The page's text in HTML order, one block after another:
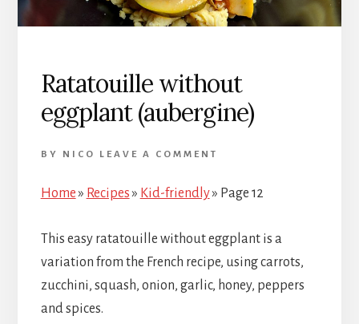
Ratatouille without
eggplant (aubergine)
BY NICO LEAVE A COMMENT
Home» Recipes» Kid-friendly» Page 12
This easy ratatouille without eggplant is a
variation from the French recipe, using carrots,
zucchini, squash, onion, garlic, honey, peppers
and spices.